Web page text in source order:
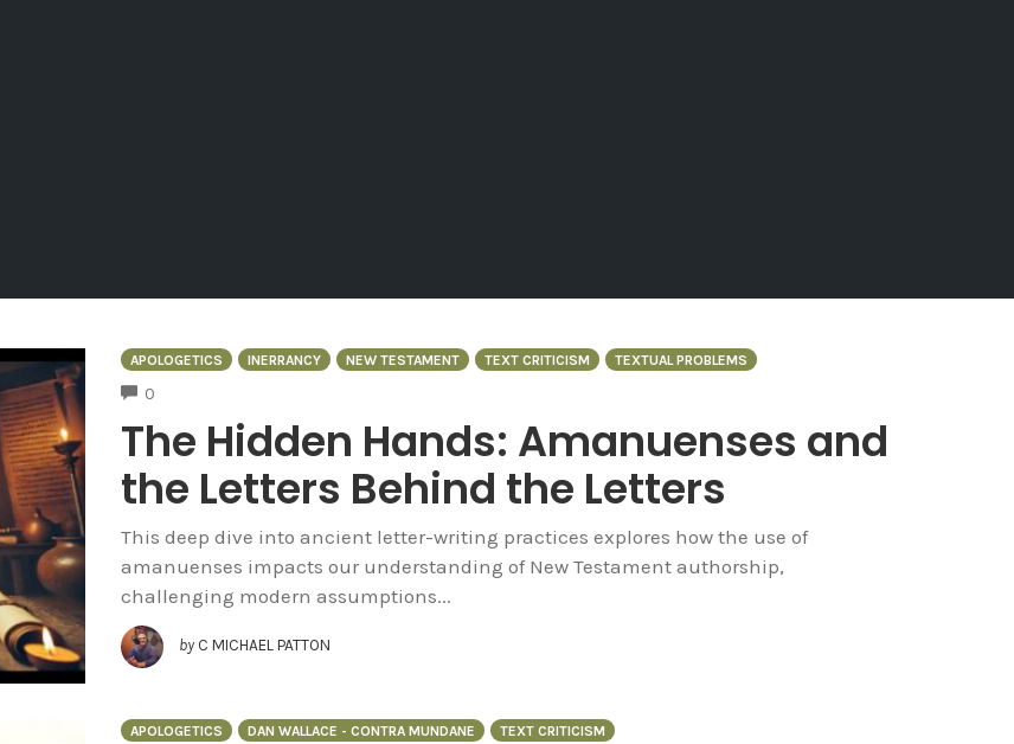
APOLOGETICS INERRANCY NEW TESTAMENT TEXT CRITICISM TEXTUAL PROBLEMS
0
The Hidden Hands: Amanuenses and
the Letters Behind the Letters
This deep dive into ancient letter-writing practices explores how the use of
amanuenses impacts our understanding of New Testament authorship,
challenging modern assumptions...
by C MICHAEL PATTON
APOLOGETICS DAN WALLACE - CONTRA MUNDANE TEXT CRITICISM